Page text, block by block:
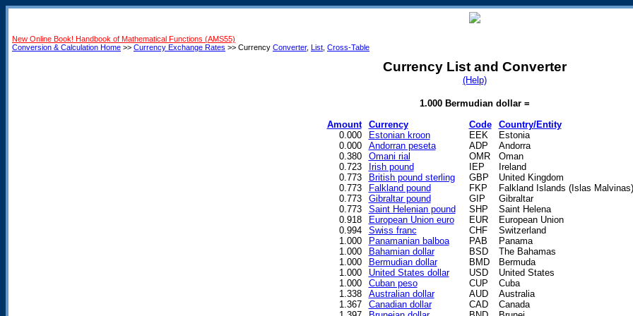
New Online Book! Handbook of Mathematical Functions (AMS55)
Conversion & Calculation Home >> Currency Exchange Rates >> Currency Converter, List Cross-Table
Currency List and Converter
(Help)
1.000 Bermudian dollar =
Amount
Currency Code
Country/Entity
0.000
Estonian kroon EEK
Estonia
0.000
Andorran peseta ADP
Andorra
0.380
Omani rial OMR
Oman
0.723
Irish pound IEP
Ireland
0.773
British pound sterling GBP
United Kingdom
0.773
Falkland pound FKP
Falkland Islands (Islas Malvinas)
0.773
Gibraltar pound GIP
Gibraltar
0.773
Saint Helenian pound SHP
Saint Helena
0.918
European Union euro EUR
European Union
0.994
Swiss franc CHF
Switzerland
1.000
Panamanian balboa PAB
Panama
1.000
Bahamian dollar BSD
The Bahamas
1.000
Bermudian dollar BMD
Bermuda
1.000
United States dollar USD
United States
1.000
Cuban peso CUP
Cuba
1.338
Australian dollar AUD
Australia
1.367
Canadian dollar CAD
Canada